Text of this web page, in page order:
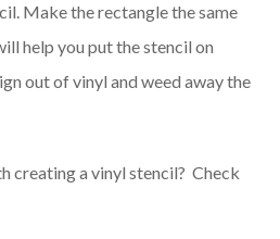
Make the rectangle the same
help you put the stencil on
out of vinyl and weed away the
creating a vinyl stencil? Check